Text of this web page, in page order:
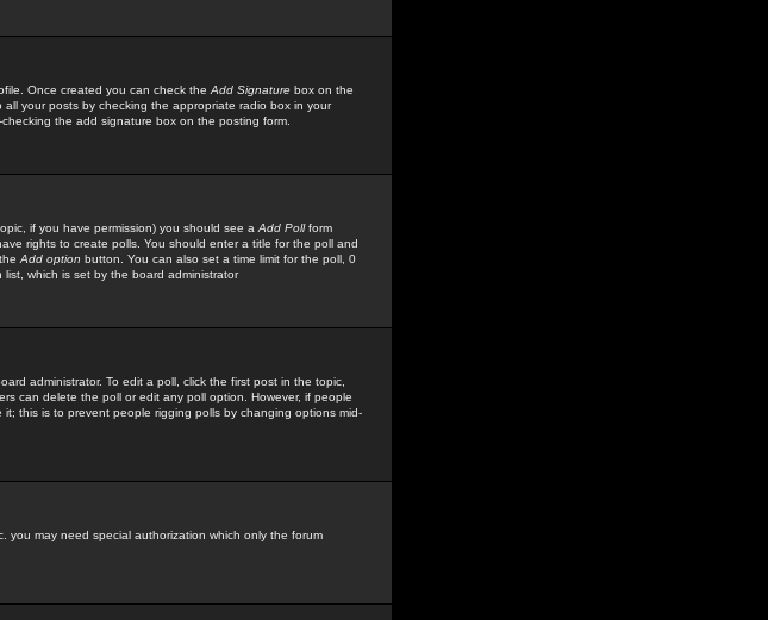
Once created you can check the Add Signature box on the
your posts by checking the appropriate radio box in your
the add signature box on the posting form.
if you have permission) you should see a Add Pollform
rights to create polls. You should enter a title for the poll and
Add option button. You can also set a time limit for the poll, 0
which is set by the board administrator
administrator. To edit a poll, click the first post in the topic,
can delete the poll or edit any poll option. However, if people
this is to prevent people rigging polls by changing options mid-
you may need special authorization which only the forum